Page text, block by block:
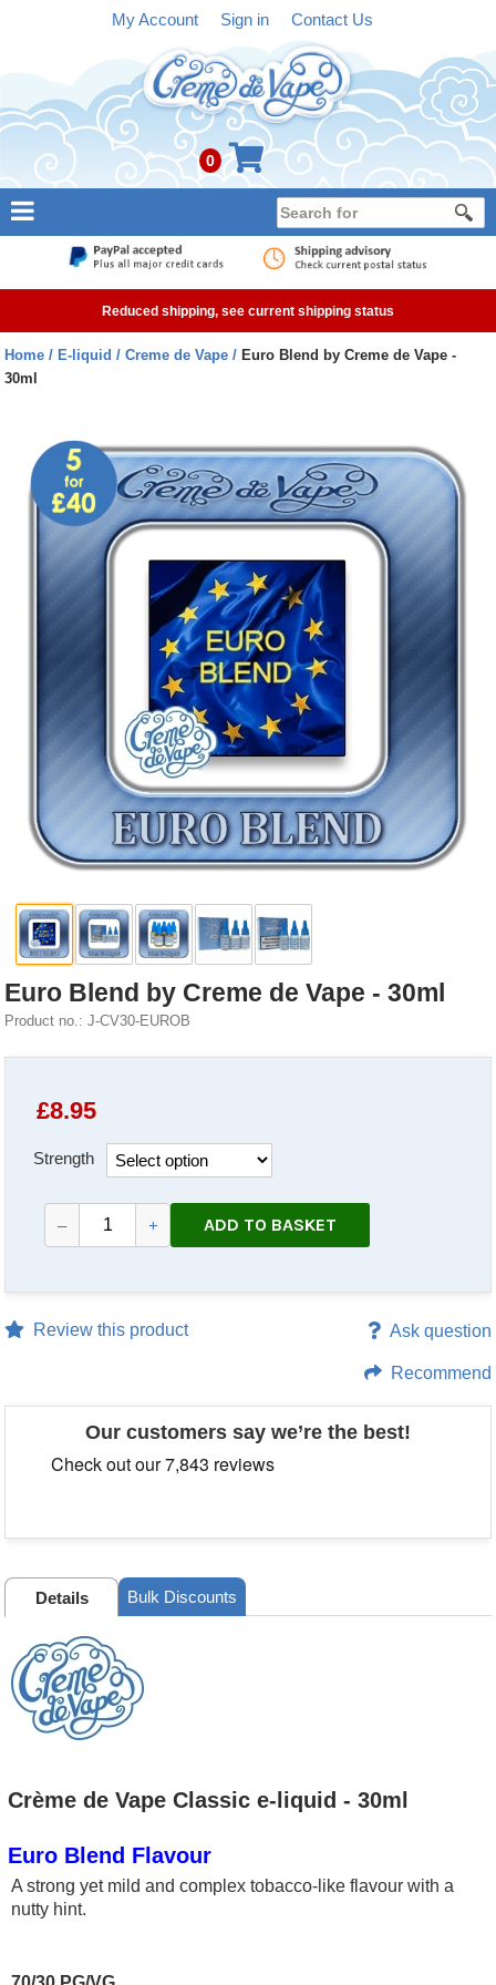
My Account Sign in Contact Us
0
Pre-filled Kits
Devices
Rebuildables
Mixology
Reduced shipping, see current shipping status
Home E-liquid Creme de Vape
Euro Blend by Creme de Vape -
30ml
Euro Blend by Creme de Vape - 30ml
Product no.: J-CV30-EUROB
£8.95
Strength
– + ADD TO BASKET
Review this product Ask question
Recommend
Our customers say we’re the best!
Details Bulk Discounts
Crème de Vape Classic e-liquid - 30ml
Euro Blend Flavour
A strong yet mild and complex tobacco-like flavour with a
nutty hint.